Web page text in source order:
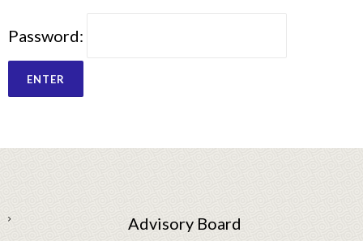
Password:
Advisory Board